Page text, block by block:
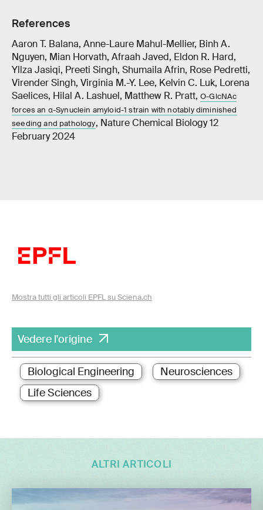
References
Aaron T. Balana, Anne-Laure Mahul-Mellier, Binh A.
Nguyen, Mian Horvath, Afraah Javed, Eldon R. Hard,
Yllza Jasiqi, Preeti Singh, Shumaila Afrin, Rose Pedretti,
Virender Singh, Virginia M.-Y. Lee, Kelvin C. Luk, Lorena
Saelices, Hilal A. Lashuel, Matthew R. Pratt, O-GlcNAc
forces an α-Synuclein amyloid-1 strain with notably diminished
seeding and pathology, Nature Chemical Biology 12
February 2024
Mostra tutti gli articoli EPFL su Sciena.ch
Vedere l'origine
Biological Engineering
Neurosciences
Life Sciences
ALTRI ARTICOLI